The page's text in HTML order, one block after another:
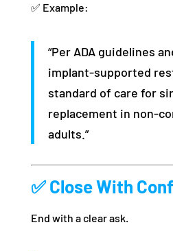
✅ Example:
“Per ADA guidelines
implant-supported
standard of care for
replacement in non-
adults.”
✅ Close With
End with a clear ask.